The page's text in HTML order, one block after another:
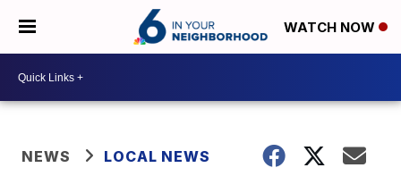
WATCH NOW
NEWS LOCAL NEWS